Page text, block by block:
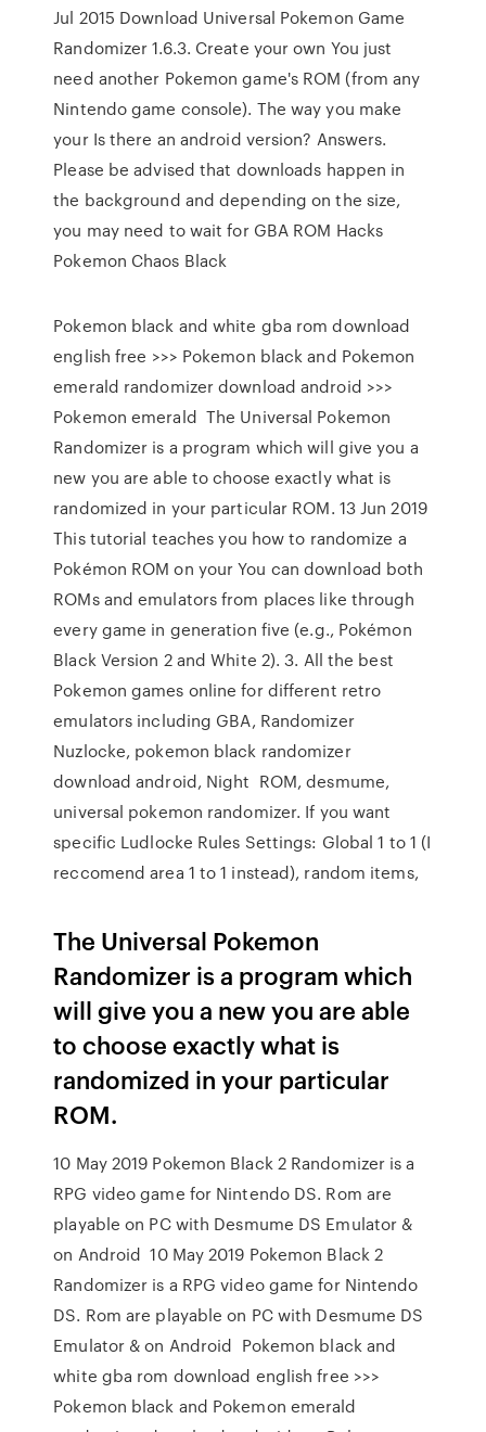
Jul 2015 Download Universal Pokemon Game
Randomizer 1.6.3. Create your own You just
need another Pokemon game's ROM (from any
Nintendo game console). The way you make
your Is there an android version? Answers.
Please be advised that downloads happen in
the background and depending on the size,
you may need to wait for GBA ROM Hacks
Pokemon Chaos Black
Pokemon black and white gba rom download
english free >>> Pokemon black and Pokemon
emerald randomizer download android >>>
Pokemon emerald The Universal Pokemon
Randomizer is a program which will give you a
new you are able to choose exactly what is
randomized in your particular ROM. 13 Jun 2019
This tutorial teaches you how to randomize a
Pokémon ROM on your You can download both
ROMs and emulators from places like through
every game in generation five (e.g., Pokémon
Black Version 2 and White 2). 3. All the best
Pokemon games online for different retro
emulators including GBA, Randomizer
Nuzlocke, pokemon black randomizer
download android, Night ROM, desmume,
universal pokemon randomizer. If you want
specific Ludlocke Rules Settings: Global 1 to 1 (I
reccomend area 1 to 1 instead), random items,
The Universal Pokemon
Randomizer is a program which
will give you a new you are able
to choose exactly what is
randomized in your particular
ROM.
10 May 2019 Pokemon Black 2 Randomizer is a
RPG video game for Nintendo DS. Rom are
playable on PC with Desmume DS Emulator &
on Android 10 May 2019 Pokemon Black 2
Randomizer is a RPG video game for Nintendo
DS. Rom are playable on PC with Desmume DS
Emulator & on Android Pokemon black and
white gba rom download english free >>>
Pokemon black and Pokemon emerald